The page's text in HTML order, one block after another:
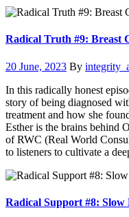
Radical Truth #9: Breast
20 June, 2023 By
In this radically honest
story of being diagnosed
treatment and how she
Esther is the brains behind
of RWC (Real World
to listeners to cultivate a
Radical Support #8: